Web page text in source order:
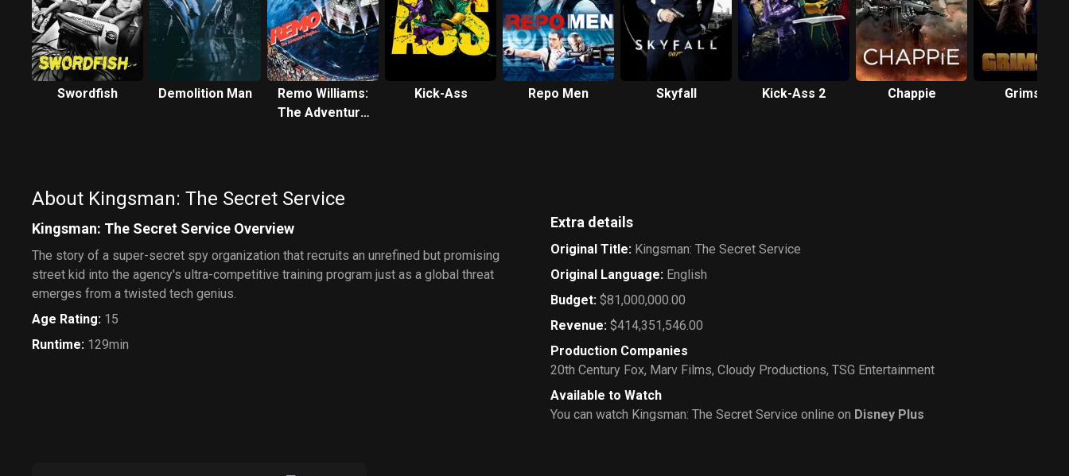
Swordfish Demolition Man
Remo Williams:
The Adventure
Kick-Ass Repo Men Skyfall Kick-Ass 2 Chappie Grimsby
About Kingsman: The Secret Service
Kingsman: The Secret Service Overview
The story of a super-secret spy organization that recruits an unrefined but promising
street kid into the agency's ultra-competitive training program just as a global threat
emerges from a twisted tech genius.
Age Rating: 15
Runtime: 129min
Extra details
Original Title: Kingsman: The Secret Service
Original Language: English
Budget: $81,000,000.00
Revenue: $414,351,546.00
Production Companies
20th Century Fox, Marv Films, Cloudy Productions, TSG Entertainment
Available to Watch
You can watch Kingsman: The Secret Service online on Disney Plus